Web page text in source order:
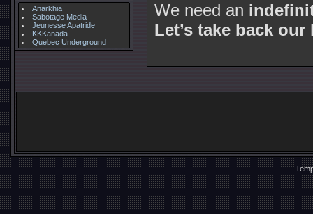
Anarkhia
Sabotage Media
Jeunesse Apatride
KKKanada
Quebec Underground
We need an
Let’s take back our